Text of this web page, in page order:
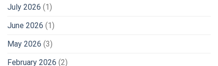
July 2026 (1)
June 2026 (1)
May 2026 (3)
February 2026 (2)